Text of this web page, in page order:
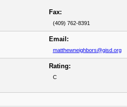
Fax:
(409) 762-8391
Email:
matthewneighbors@gisd.org
Rating:
C